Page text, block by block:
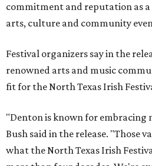
commitment and reputation as
arts, culture and community
Festival organizers say in the
renowned arts and music
fit for the North Texas Irish
"Denton is known for embracing
Bush said in the release. "Those
what the North Texas Irish